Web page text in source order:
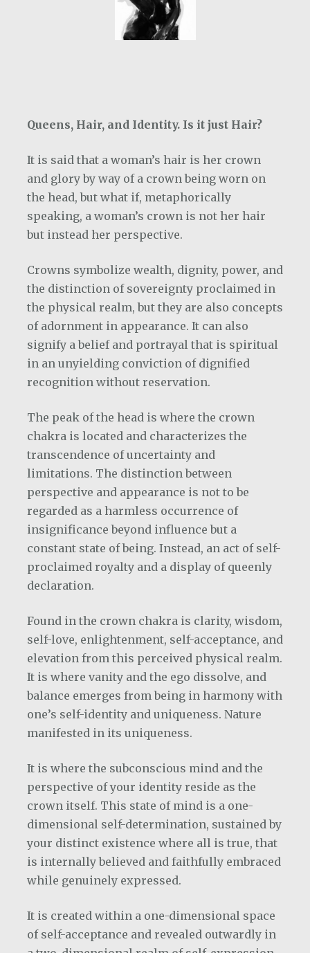
Queens, Hair, and Identity. Is it just Hair?
It is said that a woman’s hair is her crown
and glory by way of a crown being worn on
the head, but what if, metaphorically
speaking, a woman’s crown is not her hair
but instead her perspective.
Crowns symbolize wealth, dignity, power, and
the distinction of sovereignty proclaimed in
the physical realm, but they are also concepts
of adornment in appearance. It can also
signify a belief and portrayal that is spiritual
in an unyielding conviction of dignified
recognition without reservation.
The peak of the head is where the crown
chakra is located and characterizes the
transcendence of uncertainty and
limitations. The distinction between
perspective and appearance is not to be
regarded as a harmless occurrence of
insignificance beyond influence but a
constant state of being. Instead, an act of self-
proclaimed royalty and a display of queenly
declaration.
Found in the crown chakra is clarity, wisdom,
self-love, enlightenment, self-acceptance, and
elevation from this perceived physical realm.
It is where vanity and the ego dissolve, and
balance emerges from being in harmony with
one’s self-identity and uniqueness. Nature
manifested in its uniqueness.
It is where the subconscious mind and the
perspective of your identity reside as the
crown itself. This state of mind is a one-
dimensional self-determination, sustained by
your distinct existence where all is true, that
is internally believed and faithfully embraced
while genuinely expressed.
It is created within a one-dimensional space
of self-acceptance and revealed outwardly in